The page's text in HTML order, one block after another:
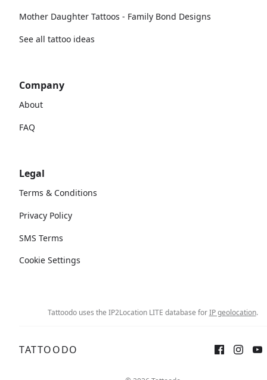
Mother Daughter Tattoos - Family Bond Designs
See all tattoo ideas
Company
About
FAQ
Legal
Terms & Conditions
Privacy Policy
SMS Terms
Cookie Settings
Tattoodo uses the IP2Location LITE database forIP geolocation.
TATTOODO